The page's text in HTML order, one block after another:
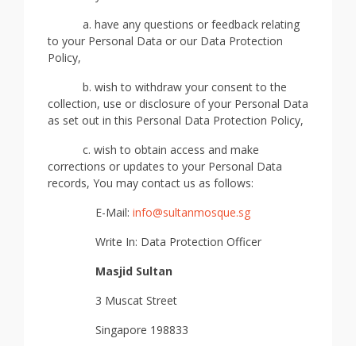
a. have any questions or feedback relating
to your Personal Data or our Data Protection
Policy,
b. wish to withdraw your consent to the
collection, use or disclosure of your Personal Data
as set out in this Personal Data Protection Policy,
c. wish to obtain access and make
corrections or updates to your Personal Data
records, You may contact us as follows:
E-Mail: info@sultanmosque.sg
Write In: Data Protection Officer
Masjid Sultan
3 Muscat Street
Singapore 198833